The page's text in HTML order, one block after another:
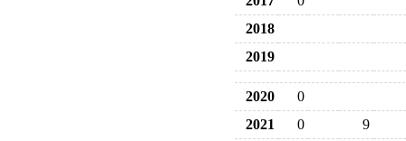
2018
2019
2020
0
2021
0
9